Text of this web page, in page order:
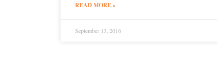
READ MORE »
September 13, 2016